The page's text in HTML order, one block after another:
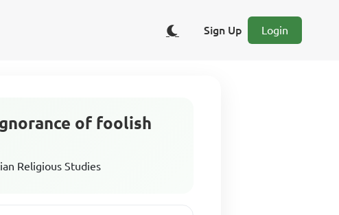
Sign Up Login
of foolish
Religious Studies